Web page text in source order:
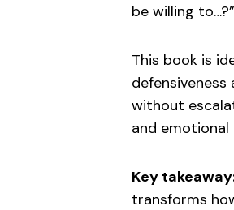
be willing to…?”
This book is
without
and emotional
Key
transforms